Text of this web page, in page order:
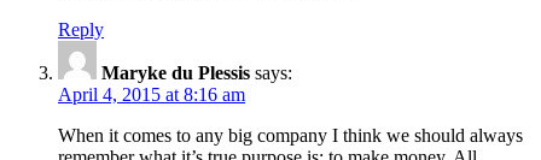
Reply
Maryke du Plessis says:
April 4, 2015 at 8:16 am
When it comes to any big company I think we should always